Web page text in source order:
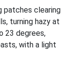
patches clearing
turning hazy at
23 degrees,
with a light